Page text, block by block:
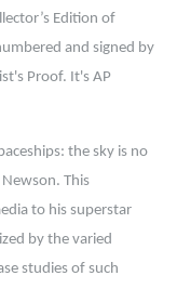
Edition of
and signed by
Proof. It's AP
the sky is no
This
to his superstar
by the varied
studies of such